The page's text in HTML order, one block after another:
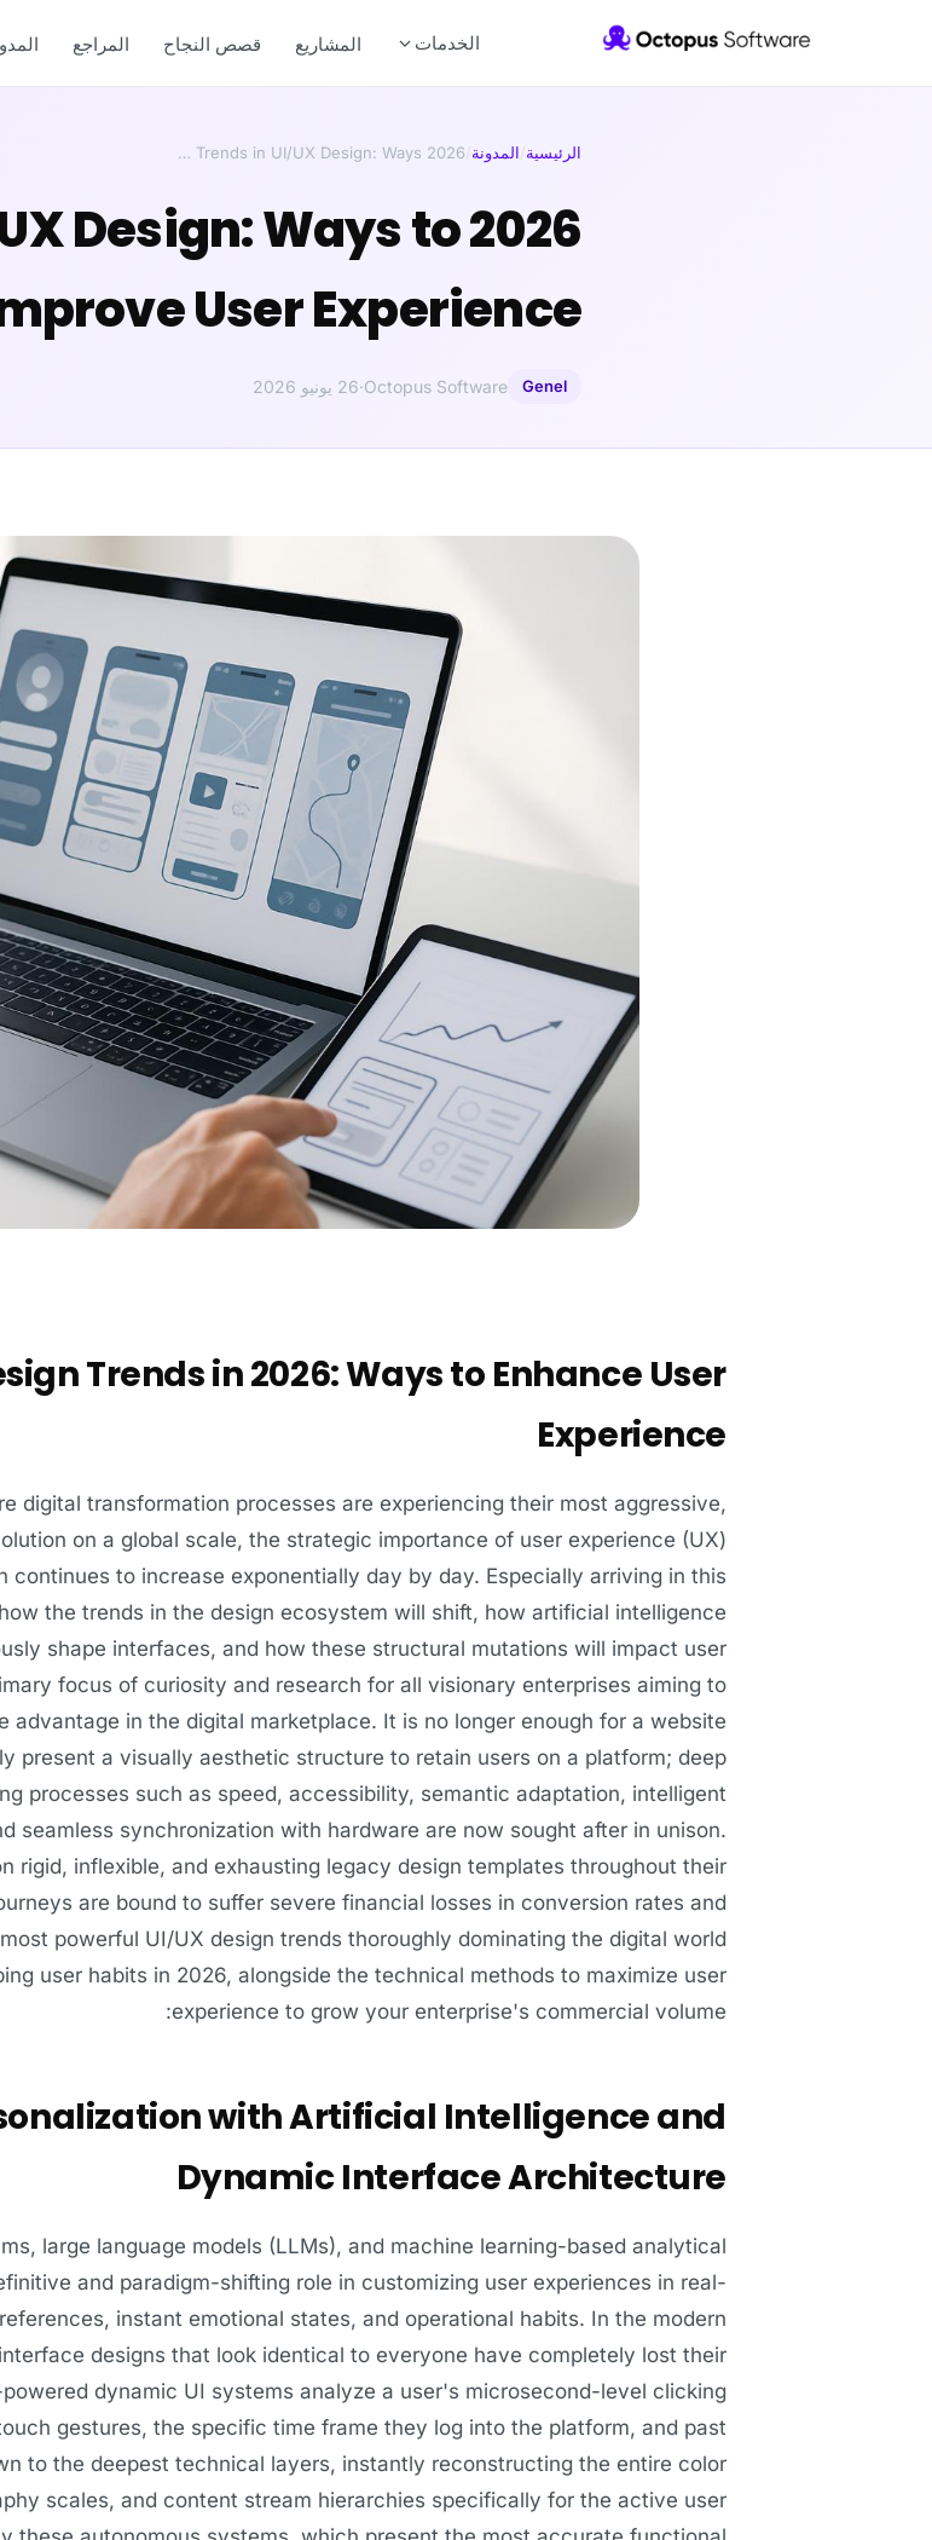
الخدمات المشاريع قصص النجاح المراجع
الرئيسية/المدونة/
2026 Trends in UI/UX Design: Ways …
UX Design: Ways to
User Experience
Genel
Octopus Software
·26 يونيو 2026
Trends in 2026: Ways to Enhance User
Experience
digital transformation processes are experiencing their most aggressive,
on a global scale, the strategic importance of user experience (UX)
continues to increase exponentially day by day. Especially arriving in this
the trends in the design ecosystem will shift, how artificial intelligence
shape interfaces, and how these structural mutations will impact user
focus of curiosity and research for all visionary enterprises aiming to
advantage in the digital marketplace. It is no longer enough for a website
present a visually aesthetic structure to retain users on a platform; deep
processes such as speed, accessibility, semantic adaptation, intelligent
seamless synchronization with hardware are now sought after in unison.
rigid, inflexible, and exhausting legacy design templates throughout their
are bound to suffer severe financial losses in conversion rates and
powerful UI/UX design trends thoroughly dominating the digital world
user habits in 2026, alongside the technical methods to maximize user
experience to grow your enterprise's commercial volume:
with Artificial Intelligence and
Dynamic Interface Architecture
large language models (LLMs), and machine learning-based analytical
and paradigm-shifting role in customizing user experiences in real-
instant emotional states, and operational habits. In the modern
designs that look identical to everyone have completely lost their
dynamic UI systems analyze a user's microsecond-level clicking
gestures, the specific time frame they log into the platform, and past
to the deepest technical layers, instantly reconstructing the entire color
scales, and content stream hierarchies specifically for the active user